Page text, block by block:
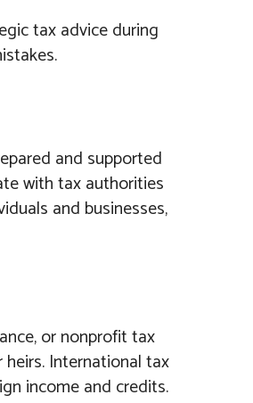
tax advice during
and supported
with tax authorities
and businesses,
or nonprofit tax
International tax
income and credits.